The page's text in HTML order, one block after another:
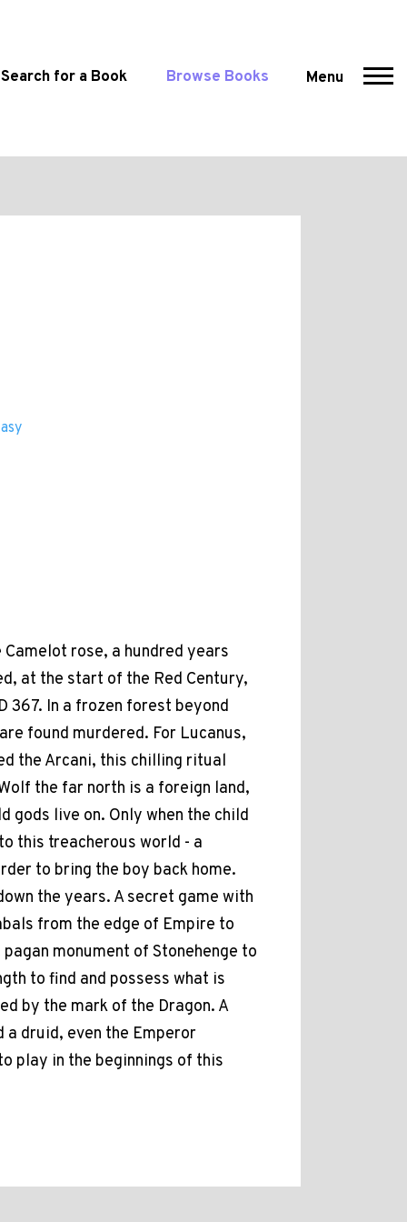
Search for a Book Browse Books Menu
rose, a hundred years
at the start of the Red Century,
367. In a frozen forest beyond
found murdered. For Lucanus,
the Arcani, this chilling ritual
the far north is a foreign land,
gods live on. Only when the child
this treacherous world - a
to bring the boy back home.
the years. A secret game with
from the edge of Empire to
monument of Stonehenge to
to find and possess what is
by the mark of the Dragon. A
druid, even the Emperor
play in the beginnings of this